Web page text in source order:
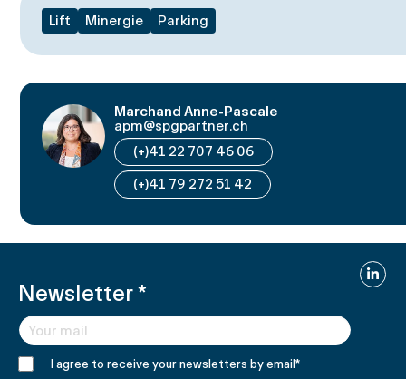
Lift Minergie Parking
Marchand Anne-Pascale
apm@spgpartner.ch
(+)41 22 707 46 06
(+)41 79 272 51 42
Newsletter*
I agree to receive your newsletters by email*